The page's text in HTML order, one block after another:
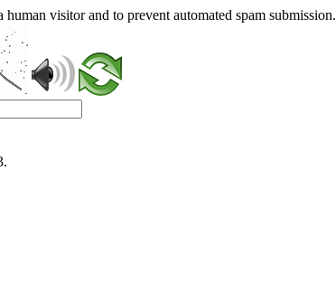
visitor and to prevent automated spam submission.